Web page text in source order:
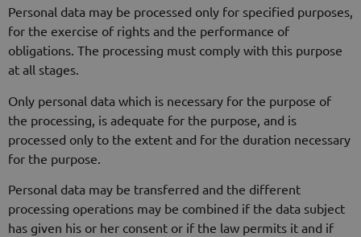
Personal data may be processed only for specified purposes,
for the exercise of rights and the performance of
obligations. The processing must comply with this purpose
at all stages.
Only personal data which is necessary for the purpose of
the processing, is adequate for the purpose, and is
processed only to the extent and for the duration necessary
for the purpose.
Personal data may be transferred and the different
processing operations may be combined if the data subject
has given his or her consent or if the law permits it and if